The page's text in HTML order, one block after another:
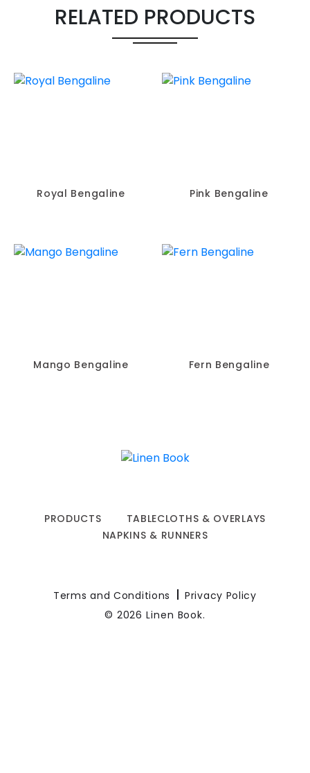
RELATED PRODUCTS
Royal Bengaline Pink Bengaline
Mango Bengaline Fern Bengaline
PRODUCTS
TABLECLOTHS & OVERLAYS
NAPKINS & RUNNERS
© 2026 Linen Book.
Terms and Conditions Privacy Policy